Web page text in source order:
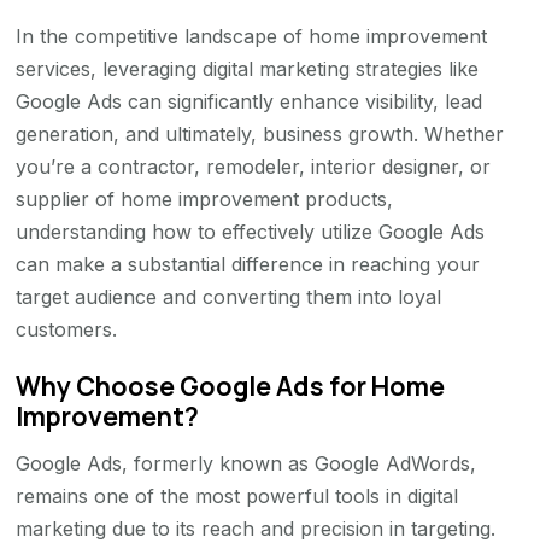
In the competitive landscape of home improvement
services, leveraging digital marketing strategies like
Google Ads can significantly enhance visibility, lead
generation, and ultimately, business growth. Whether
you’re a contractor, remodeler, interior designer, or
supplier of home improvement products,
understanding how to effectively utilize Google Ads
can make a substantial difference in reaching your
target audience and converting them into loyal
customers.
Why Choose Google Ads for Home
Improvement?
Google Ads, formerly known as Google AdWords,
remains one of the most powerful tools in digital
marketing due to its reach and precision in targeting.